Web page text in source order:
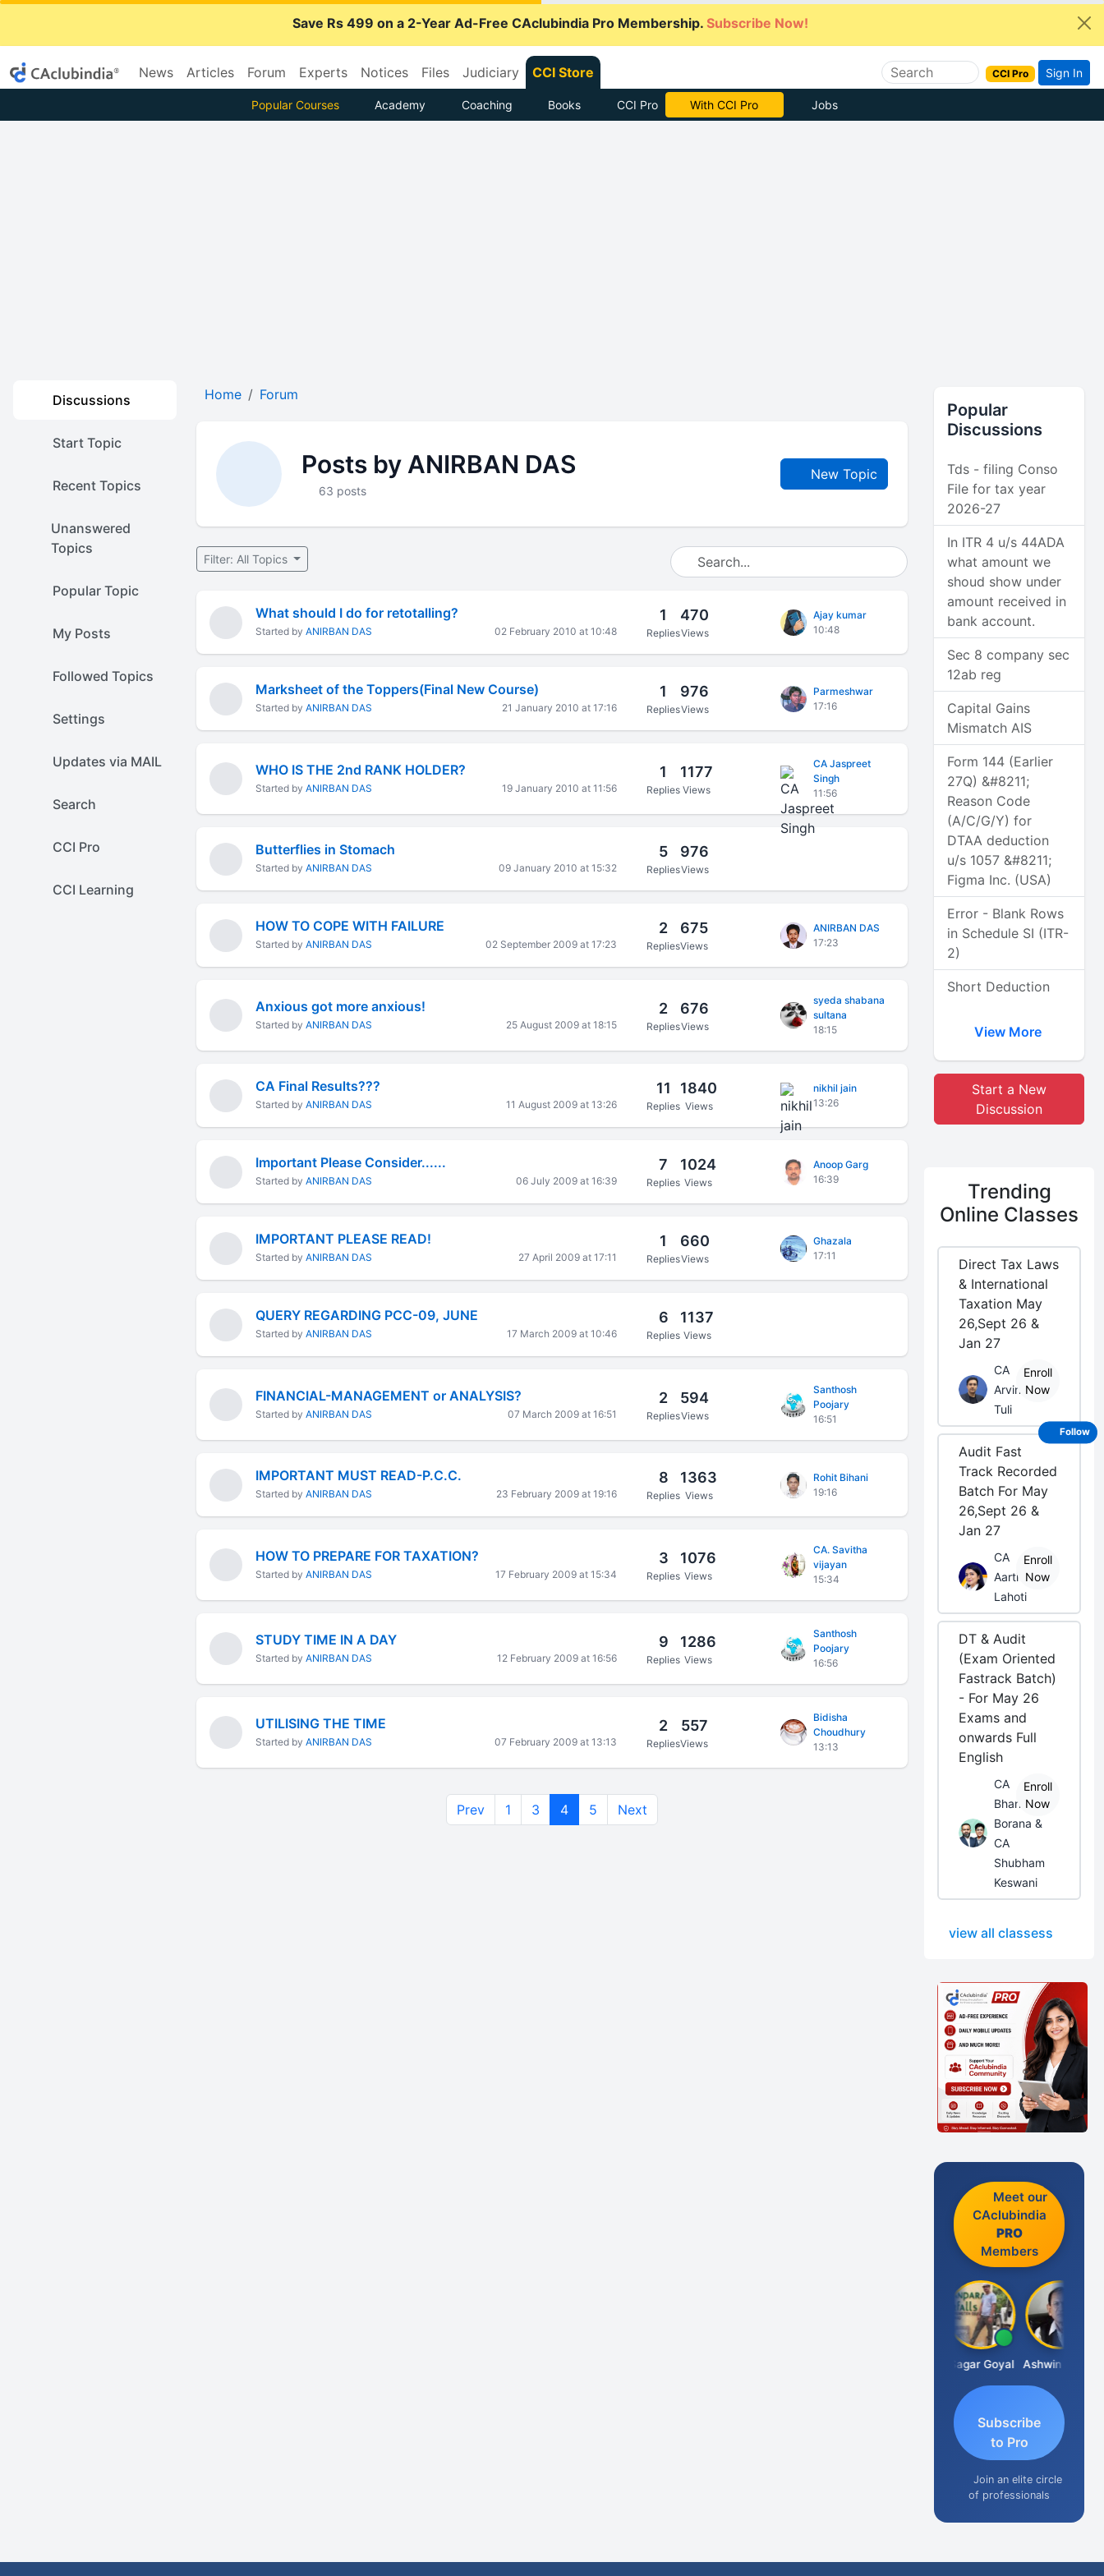
Save Rs 499 on a 2-Year Ad-Free CAclubindia Pro Membership. Subscribe Now!
News Articles Forum Experts Notices Files Judiciary CCI Store CCI Pro Sign In
Popular Courses Academy Coaching Books CCI Pro Subscribe Now Jobs
Discussions
Start Topic
Recent Topics
Unanswered
Topics
Popular Topic
My Posts
Followed Topics
Settings
Updates via MAIL
Search
CCI Pro
CCI Learning
Home Forum
Posts by ANIRBAN DAS
63 posts
New Topic
Filter: All Topics
What should I do for retotalling?
Started by ANIRBAN DAS 02 February 2010 at 10:48
1
Replies
470
Views
Ajay kumar
10:48
Marksheet of the Toppers(Final New Course)
Started by ANIRBAN DAS 21 January 2010 at 17:16
1
Replies
976
Views
Parmeshwar
17:16
WHO IS THE 2nd RANK HOLDER?
Started by ANIRBAN DAS 19 January 2010 at 11:56
1
Replies
1177
Views
CA Jaspreet
Singh
11:56
Butterflies in Stomach
Started by ANIRBAN DAS 09 January 2010 at 15:32
5
Replies
976
Views
HOW TO COPE WITH FAILURE
Started by ANIRBAN DAS 02 September 2009 at 17:23
2
Replies
675
Views
ANIRBAN DAS
17:23
Anxious got more anxious!
Started by ANIRBAN DAS 25 August 2009 at 18:15
2
Replies
676
Views
syeda shabana
sultana
18:15
CA Final Results???
Started by ANIRBAN DAS 11 August 2009 at 13:26
11
Replies
1840
Views
nikhil jain
13:26
Important Please Consider......
Started by ANIRBAN DAS 06 July 2009 at 16:39
7
Replies
1024
Views
Anoop Garg
16:39
IMPORTANT PLEASE READ!
Started by ANIRBAN DAS 27 April 2009 at 17:11
1
Replies
660
Views
Ghazala
17:11
QUERY REGARDING PCC-09, JUNE
Started by ANIRBAN DAS 17 March 2009 at 10:46
6
Replies
1137
Views
FINANCIAL-MANAGEMENT or ANALYSIS?
Started by ANIRBAN DAS 07 March 2009 at 16:51
2
Replies
594
Views
Santhosh
Poojary
16:51
IMPORTANT MUST READ-P.C.C.
Started by ANIRBAN DAS 23 February 2009 at 19:16
8
Replies
1363
Views
Rohit Bihani
19:16
HOW TO PREPARE FOR TAXATION?
Started by ANIRBAN DAS 17 February 2009 at 15:34
3
Replies
1076
Views
CA. Savitha
vijayan
15:34
STUDY TIME IN A DAY
Started by ANIRBAN DAS 12 February 2009 at 16:56
9
Replies
1286
Views
Santhosh
Poojary
16:56
UTILISING THE TIME
Started by ANIRBAN DAS 07 February 2009 at 13:13
2
Replies
557
Views
Bidisha
Choudhury
13:13
Prev 1 3 4 5 Next
Popular
Discussions
Tds - filing Conso
File for tax year
2026-27
In ITR 4 u/s 44ADA
what amount we
shoud show under
amount received in
bank account.
Sec 8 company sec
12ab reg
Capital Gains
Mismatch AIS
Form 144 (Earlier
27Q) &#8211;
Reason Code
(A/C/G/Y) for
DTAA deduction
u/s 1057 &#8211;
Figma Inc. (USA)
Error - Blank Rows
in Schedule SI (ITR-
2)
Short Deduction
View More
Start a New
Discussion
Trending
Online Classes
Direct Tax Laws
& International
Taxation May
26,Sept 26 &
Jan 27
CA
Arvind
Tuli
Enroll
Now
Audit Fast
Track Recorded
Batch For May
26,Sept 26 &
Jan 27
CA
Aarti
Lahoti
Enroll
Now
DT & Audit
(Exam Oriented
Fastrack Batch)
- For May 26
Exams and
onwards Full
English
CA
Bhanwar
Borana &
CA
Shubham
Keswani
Enroll
Now
view all classess
Meet our
CAclubindia
PRO
Members
Sagar Goyal Ashwin Tanna
Subscribe
to Pro
Join an elite circle
of professionals
Follow